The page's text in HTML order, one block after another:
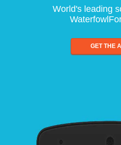
World's leading
GET THE